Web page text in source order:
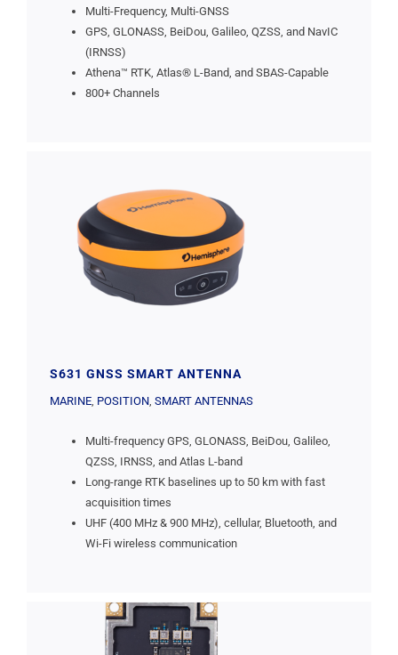
Multi-Frequency, Multi-GNSS
GPS, GLONASS, BeiDou, Galileo, QZSS, and NavIC
(IRNSS)
Athena™ RTK, Atlas® L-Band, and SBAS-Capable
800+ Channels
S631 GNSS SMART ANTENNA
MARINE, POSITION, SMART ANTENNAS
Multi-frequency GPS, GLONASS, BeiDou, Galileo,
QZSS, IRNSS, and Atlas L-band
Long-range RTK baselines up to 50 km with fast
acquisition times
UHF (400 MHz & 900 MHz), cellular, Bluetooth, and
Wi-Fi wireless communication